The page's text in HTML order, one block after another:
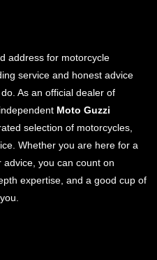
address for motorcycle
service and honest advice
As an official dealer of
Moto Guzzi
selection of motorcycles,
Whether you are here for a
you can count on
expertise, and a good cup of